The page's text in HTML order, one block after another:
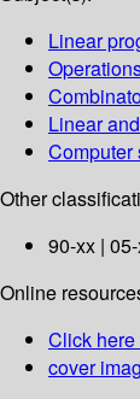
Linear
Linear
Computer
Other
90-xx |
Online
Click
cover